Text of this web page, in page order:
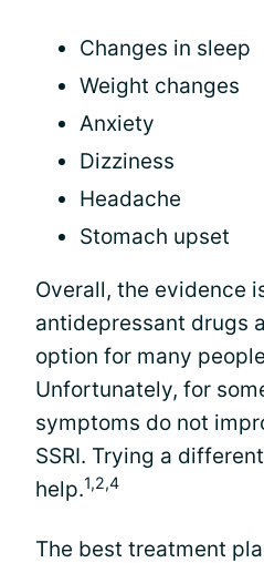
Changes in sleep
Weight changes
Anxiety
Dizziness
Headache
Stomach upset
Overall, the evidence
antidepressant drugs
option for many
Unfortunately, for
symptoms do not
SSRI. Trying a
help.1,2,4
The best treatment